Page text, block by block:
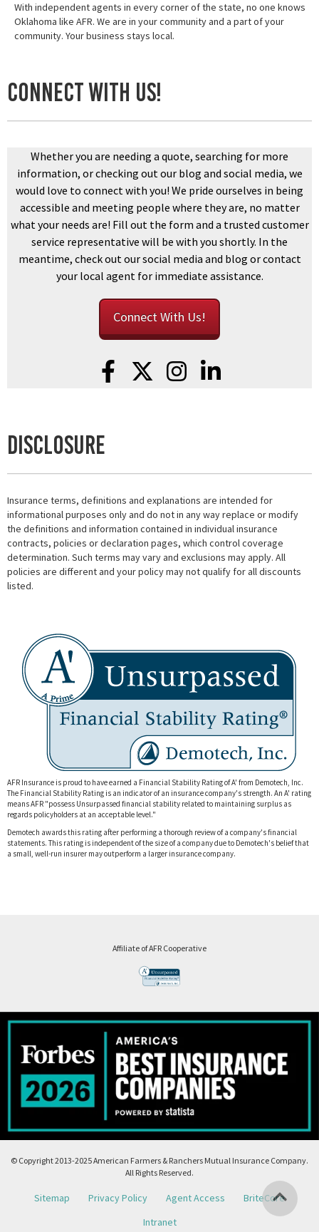
With independent agents in every corner of the state, no one knows
Oklahoma like AFR. We are in your community and a part of your
community. Your business stays local.
Connect With US!
Whether you are needing a quote, searching for more
information, or checking out our blog and social media, we
would love to connect with you! We pride ourselves in being
accessible and meeting people where they are, no matter
what your needs are! Fill out the form and a trusted customer
service representative will be with you shortly. In the
meantime, check out our social media and blog or contact
your local agent for immediate assistance.
Connect With Us!
Disclosure
Insurance terms, definitions and explanations are intended for
informational purposes only and do not in any way replace or modify
the definitions and information contained in individual insurance
contracts, policies or declaration pages, which control coverage
determination. Such terms may vary and exclusions may apply. All
policies are different and your policy may not qualify for all discounts
listed.
AFR Insurance is proud to have earned a Financial Stability Rating of A' from Demotech, Inc.
The Financial Stability Rating is an indicator of an insurance company's strength. An A' rating
means AFR "possess Unsurpassed financial stability related to maintaining surplus as
regards policyholders at an acceptable level."
Demotech awards this rating after performing a thorough review of a company's financial
statements. This rating is independent of the size of a company due to Demotech's belief that
a small, well-run insurer may outperform a larger insurance company.
Affiliate of AFR Cooperative
© Copyright 2013-2025 American Farmers & Ranchers Mutual Insurance Company.
All Rights Reserved.
Sitemap Privacy Policy Agent Access
BriteCore
Intranet